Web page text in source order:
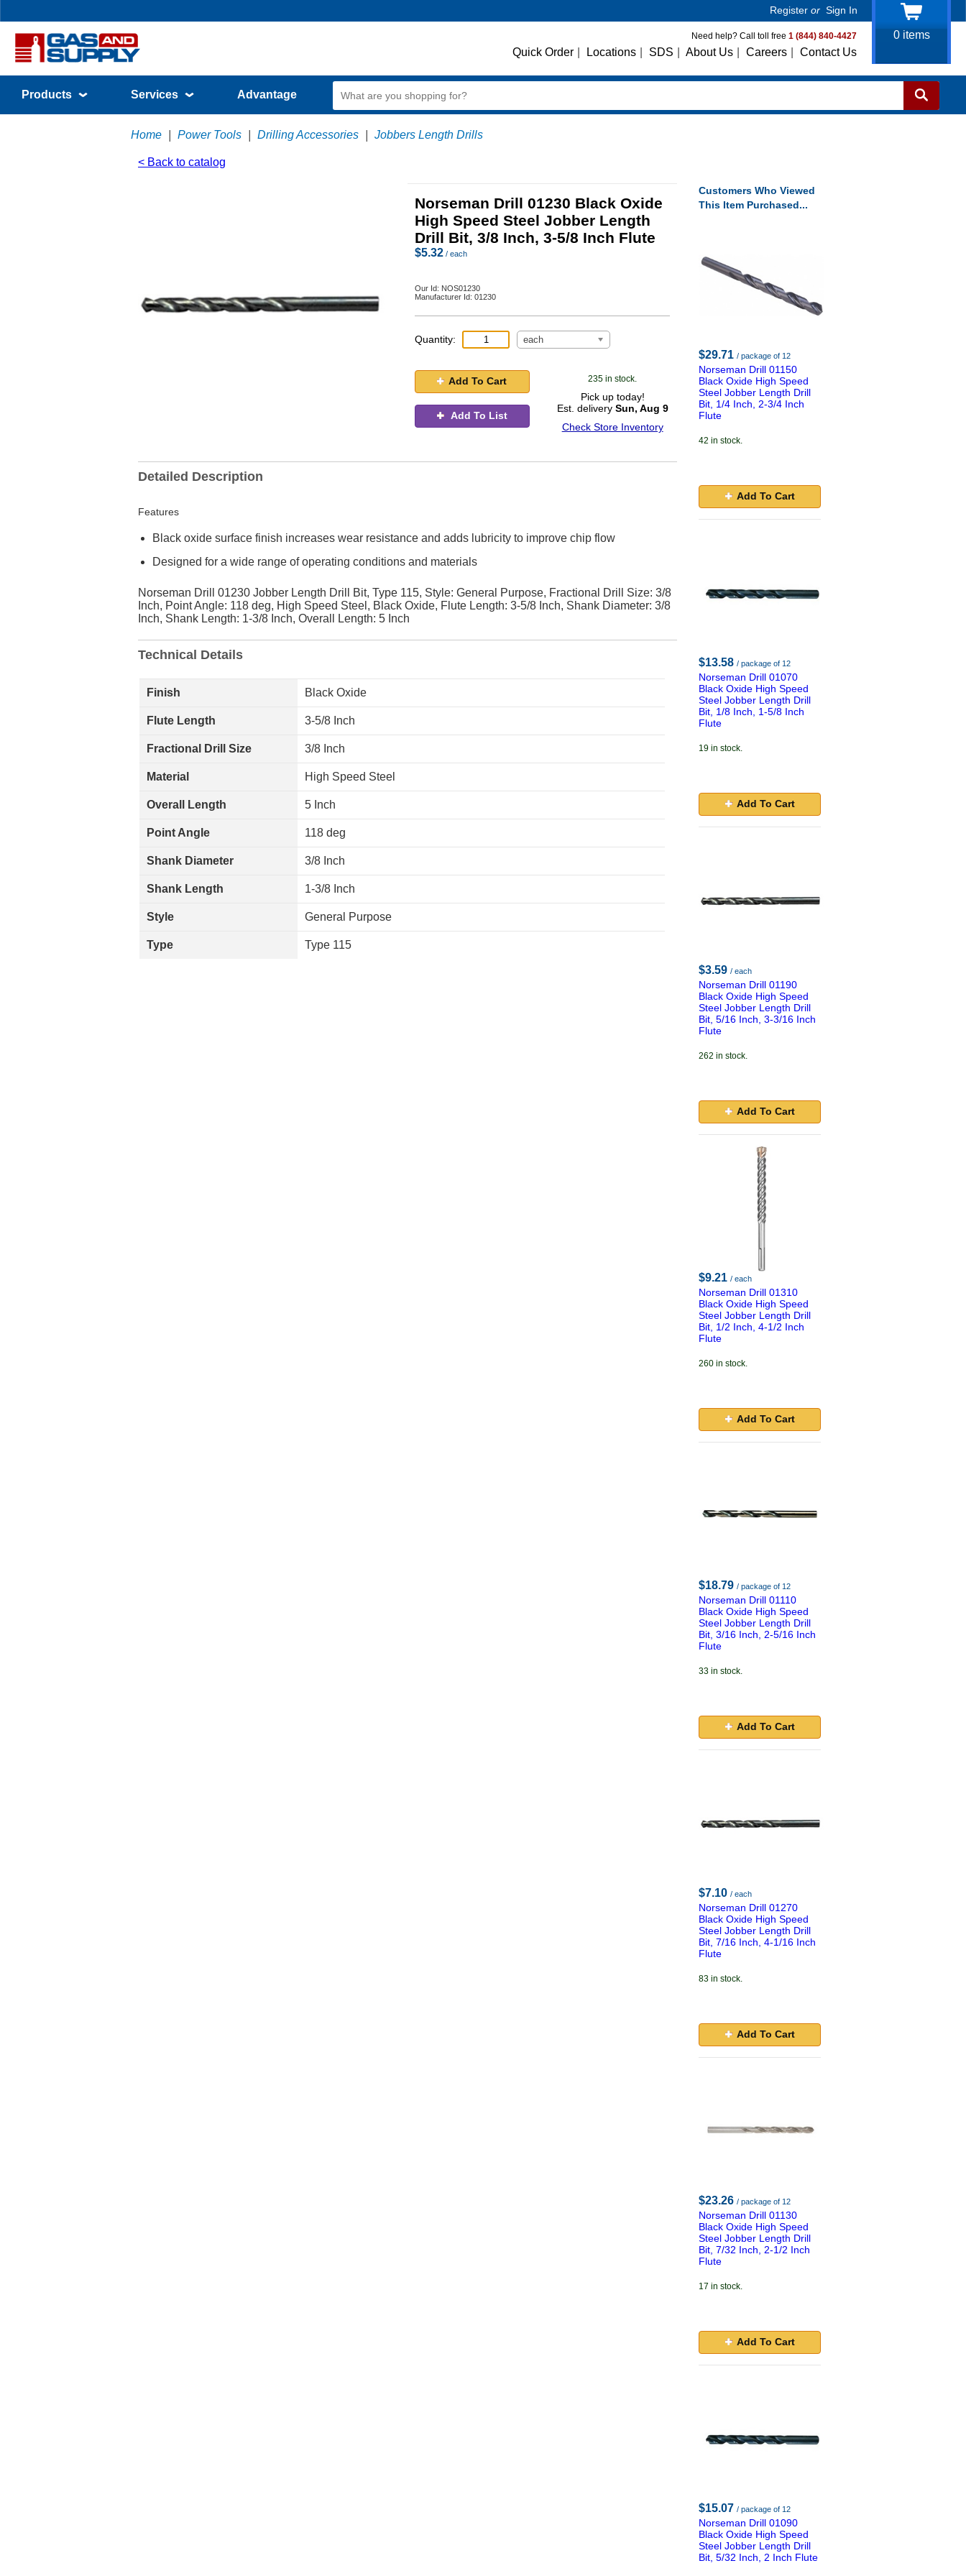
Register or Sign In
Need help? Call toll free 1 (844) 840-4427
Quick Order Locations SDS About Us Careers Contact Us
0items
Products Services Advantage
Home Power Tools Drilling Accessories Jobbers Length Drills
< Back to catalog
Norseman Drill 01230 Black Oxide
High Speed Steel Jobber Length
Drill Bit, 3/8 Inch, 3-5/8 Inch Flute
$5.32 / each
Our Id: NOS01230
Manufacturer Id: 01230
Quantity: each
Add To Cart
Add To List
235 in stock.
Pick up today!
Est. delivery Sun, Aug 9
Check Store Inventory
Detailed Description
Features
Black oxide surface finish increases wear resistance and adds lubricity to improve chip flow
Designed for a wide range of operating conditions and materials
Norseman Drill 01230 Jobber Length Drill Bit, Type 115, Style: General Purpose, Fractional Drill Size: 3/8
Inch, Point Angle: 118 deg, High Speed Steel, Black Oxide, Flute Length: 3-5/8 Inch, Shank Diameter: 3/8
Inch, Shank Length: 1-3/8 Inch, Overall Length: 5 Inch
Technical Details
Finish Black Oxide
Flute Length 3-5/8 Inch
Fractional Drill Size 3/8 Inch
Material High Speed Steel
Overall Length 5 Inch
Point Angle 118 deg
Shank Diameter 3/8 Inch
Shank Length 1-3/8 Inch
Style General Purpose
Type Type 115
Customers Who Viewed
This Item Purchased...
$29.71 / package of 12
Norseman Drill 01150
Black Oxide High Speed
Steel Jobber Length Drill
Bit, 1/4 Inch, 2-3/4 Inch
Flute
42 in stock.
Add To Cart
$13.58 / package of 12
Norseman Drill 01070
Black Oxide High Speed
Steel Jobber Length Drill
Bit, 1/8 Inch, 1-5/8 Inch
Flute
19 in stock.
Add To Cart
$3.59 / each
Norseman Drill 01190
Black Oxide High Speed
Steel Jobber Length Drill
Bit, 5/16 Inch, 3-3/16 Inch
Flute
262 in stock.
Add To Cart
$9.21 / each
Norseman Drill 01310
Black Oxide High Speed
Steel Jobber Length Drill
Bit, 1/2 Inch, 4-1/2 Inch
Flute
260 in stock.
Add To Cart
$18.79 / package of 12
Norseman Drill 01110
Black Oxide High Speed
Steel Jobber Length Drill
Bit, 3/16 Inch, 2-5/16 Inch
Flute
33 in stock.
Add To Cart
$7.10 / each
Norseman Drill 01270
Black Oxide High Speed
Steel Jobber Length Drill
Bit, 7/16 Inch, 4-1/16 Inch
Flute
83 in stock.
Add To Cart
$23.26 / package of 12
Norseman Drill 01130
Black Oxide High Speed
Steel Jobber Length Drill
Bit, 7/32 Inch, 2-1/2 Inch
Flute
17 in stock.
Add To Cart
$15.07 / package of 12
Norseman Drill 01090
Black Oxide High Speed
Steel Jobber Length Drill
Bit, 5/32 Inch, 2 Inch Flute